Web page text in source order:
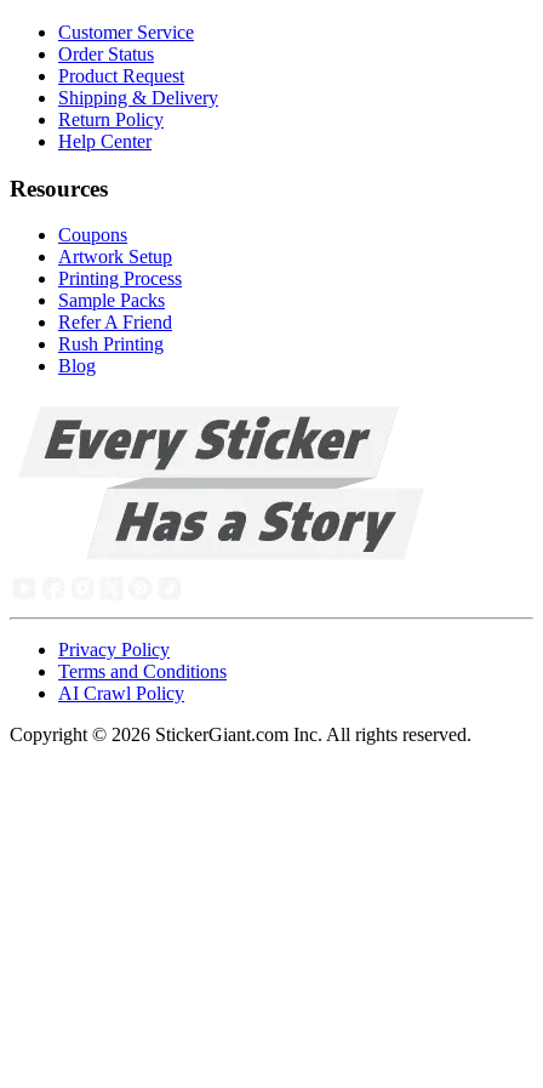
Customer Service
Order Status
Product Request
Shipping & Delivery
Return Policy
Help Center
Resources
Coupons
Artwork Setup
Printing Process
Sample Packs
Refer A Friend
Rush Printing
Blog
Privacy Policy
Terms and Conditions
AI Crawl Policy
Copyright © 2026 StickerGiant.com Inc. All rights reserved.